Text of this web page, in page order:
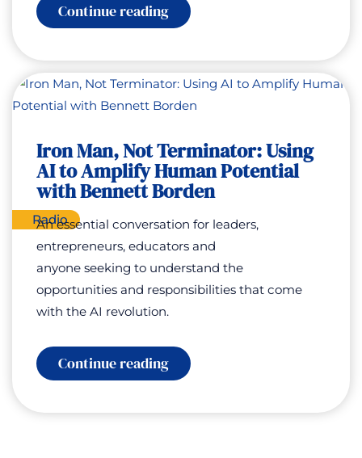
Continue reading:
Thinking
Good
with
Simon
Bowen
Radio
Iron Man, Not Terminator: Using
AI to Amplify Human Potential
with Bennett Borden
An essential conversation for leaders,
entrepreneurs, educators and
anyone seeking to understand the
opportunities and responsibilities that come
with the AI revolution.
Continue reading:
Iron
Terminator: